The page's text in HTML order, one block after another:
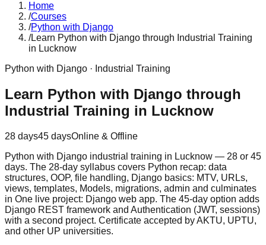
Home
/Courses
/Python with Django
/Learn Python with Django through Industrial Training
in Lucknow
Python with Django · Industrial Training
Learn Python with Django through
Industrial Training in Lucknow
28 days45 daysOnline & Offline
Python with Django industrial training in Lucknow — 28 or 45
days. The 28-day syllabus covers Python recap: data
structures, OOP, file handling, Django basics: MTV, URLs,
views, templates, Models, migrations, admin and culminates
in One live project: Django web app. The 45-day option adds
Django REST framework and Authentication (JWT, sessions)
with a second project. Certificate accepted by AKTU, UPTU,
and other UP universities.